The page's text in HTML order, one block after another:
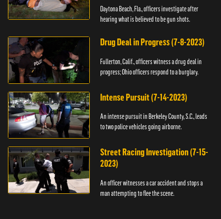
Daytona Beach, Fla., officers investigate after
hearing what is believed to be gun shots.
Drug Deal in Progress (7-8-2023)
Fullerton, Calif., officers witness a drug deal in
progress; Ohio officers respond to a burglary.
Intense Pursuit (7-14-2023)
An intense pursuit in Berkeley County, S.C., leads
to two police vehicles going airborne.
Street Racing Investigation (7-15-
2023)
An officer witnesses a car accident and stops a
man attempting to flee the scene.